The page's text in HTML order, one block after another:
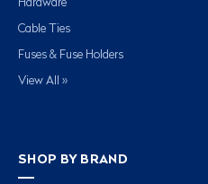
Hardware
Cable Ties
Fuses & Fuse Holders
View All »
SHOP BY BRAND